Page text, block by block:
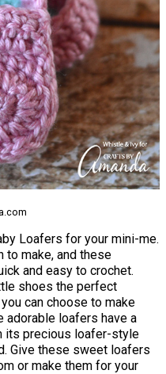
Loafers for your mini-me.
to make, and these
and easy to crochet.
shoes the perfect
can choose to make
adorable loafers have a
its precious loafer-style
Give these sweet loafers
or make them for your